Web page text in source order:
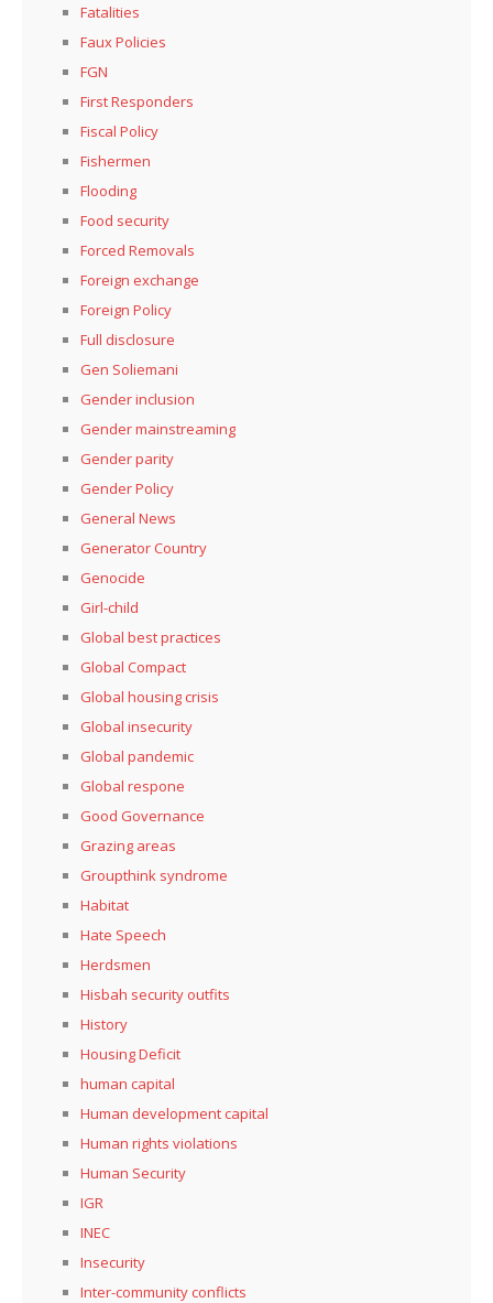
Fatalities
Faux Policies
FGN
First Responders
Fiscal Policy
Fishermen
Flooding
Food security
Forced Removals
Foreign exchange
Foreign Policy
Full disclosure
Gen Soliemani
Gender inclusion
Gender mainstreaming
Gender parity
Gender Policy
General News
Generator Country
Genocide
Girl-child
Global best practices
Global Compact
Global housing crisis
Global insecurity
Global pandemic
Global respone
Good Governance
Grazing areas
Groupthink syndrome
Habitat
Hate Speech
Herdsmen
Hisbah security outfits
History
Housing Deficit
human capital
Human development capital
Human rights violations
Human Security
IGR
INEC
Insecurity
Inter-community conflicts